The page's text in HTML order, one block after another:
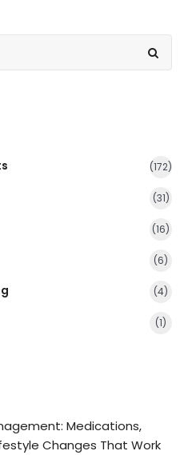
(172)
(31)
(16)
(6)
(4)
(1)
Medications,
Changes That Work